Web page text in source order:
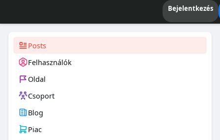
Bejelentkezés
Posts
Felhasználók
Oldal
Csoport
Blog
Piac